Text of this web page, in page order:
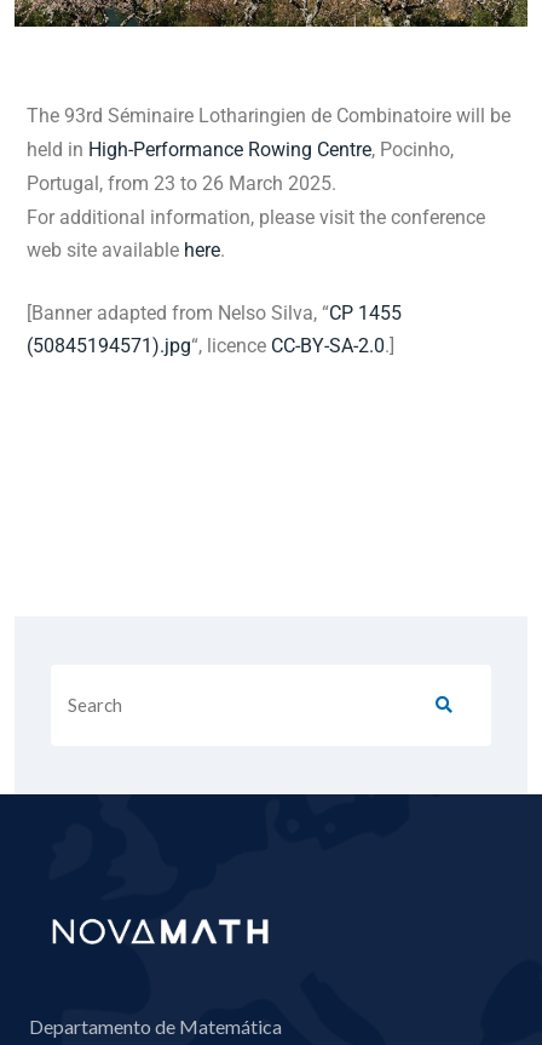
The 93rd Séminaire Lotharingien de Combinatoire will be
held in High-Performance Rowing Centre, Pocinho,
Portugal, from 23 to 26 March 2025.
For additional information, please visit the conference
web site available here.
[Banner adapted from Nelso Silva, “CP 1455
(50845194571).jpg“, licence CC-BY-SA-2.0.]
Departamento de Matemática